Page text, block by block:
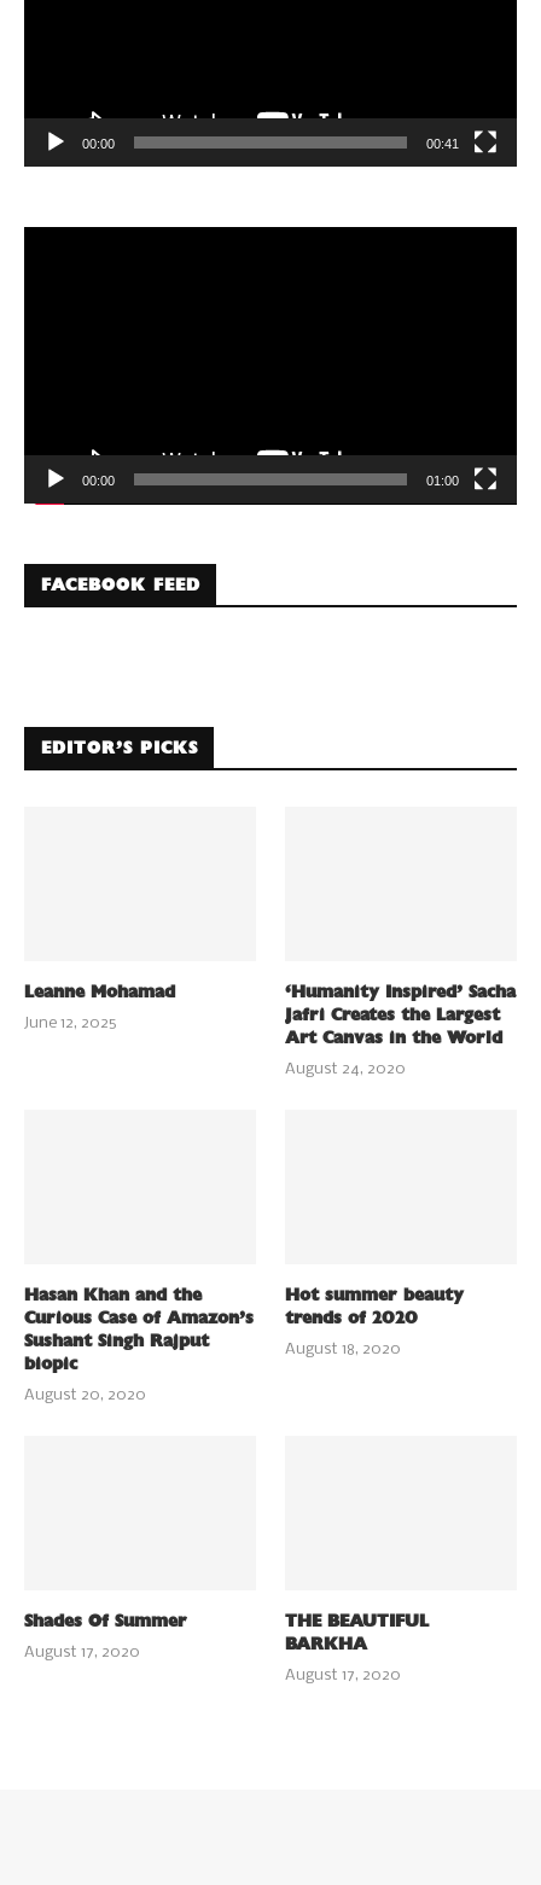
00:00 00:41
00:00 01:00
FACEBOOK FEED
EDITOR’S PICKS
Leanne Mohamad
June 12, 2025
‘Humanity Inspired’ Sacha
Jafri Creates the Largest
Art Canvas in the World
August 24, 2020
Hasan Khan and the
Curious Case of Amazon’s
Sushant Singh Rajput
biopic
August 20, 2020
Hot summer beauty
trends of 2020
August 18, 2020
Shades Of Summer
August 17, 2020
THE BEAUTIFUL
BARKHA
August 17, 2020